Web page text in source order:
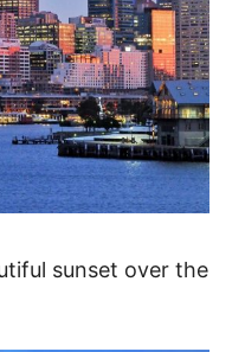
sunset over the